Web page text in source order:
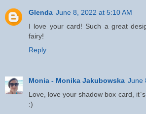
Glenda June 8, 2022 at 5:10 AM
I love your card! Such a great
fairy!
Reply
Monia - Monika Jakubowska June
Love, love your shadow box card,
:)